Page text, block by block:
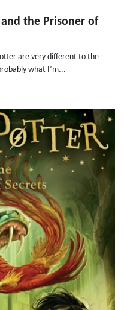
the Prisoner of
are very different to the
what I’m...